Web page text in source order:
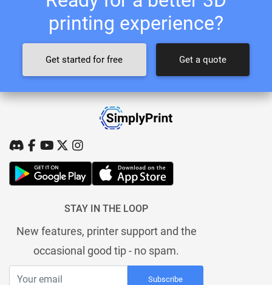
printing experience?
Get started for free Get a quote
STAY IN THE LOOP
New features, printer support and the
occasional good tip - no spam.
Subscribe